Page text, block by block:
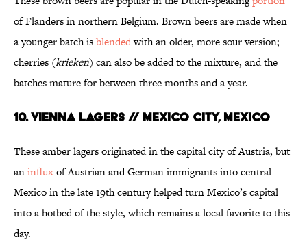
of Flanders in northern Belgium. Brown beers are made when
a younger batch isblendedwith an older, more sour version;
cherries (krieken) can also be added to the mixture, and the
batches mature for between three months and a year.
10. VIENNA LAGERS // MEXICO CITY, MEXICO
These amber lagers originated in the capital city of Austria, but
aninfluxof Austrian and German immigrants into central
Mexico in the late 19th century helped turn Mexico’s capital
into a hotbed of the style, which remains a local favorite to this
day.